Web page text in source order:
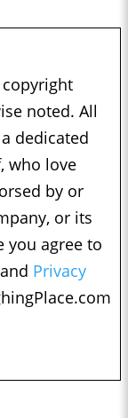
noted. All
dedicated
who love
by or
or its
you agree to
Privacy